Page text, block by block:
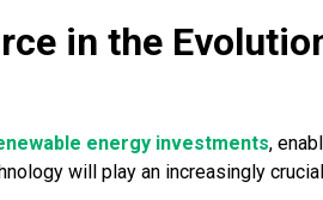
in the
energy investments,
will play an increasingly